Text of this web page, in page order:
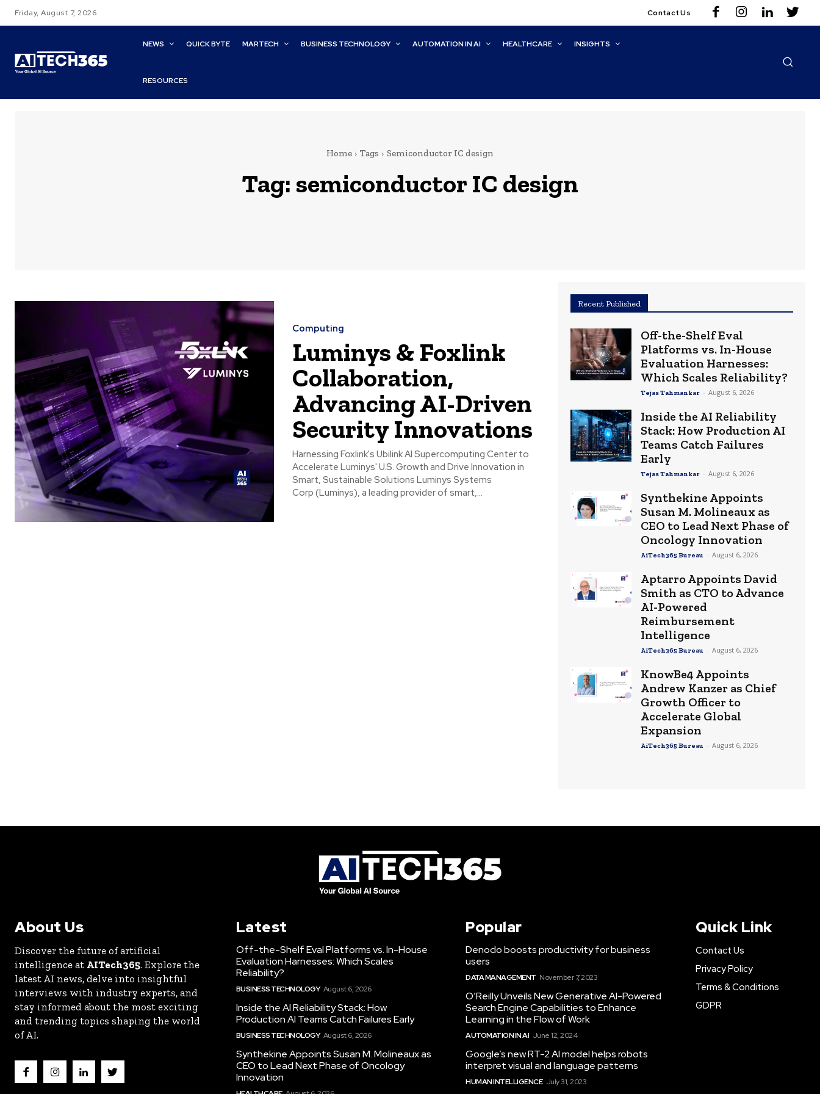
Friday, August 7, 2026 Contact Us
NEWS QUICK BYTE MARTECH BUSINESS TECHNOLOGY AUTOMATION IN AI HEALTHCARE INSIGHTS
RESOURCES
Home Tags Semiconductor IC design
Tag:semiconductor IC design
Computing
Luminys & Foxlink
Collaboration,
Advancing AI-Driven
Security Innovations
Harnessing Foxlink's Ubilink AI Supercomputing Center to
Accelerate Luminys' U.S. Growth and Drive Innovation in
Smart, Sustainable Solutions Luminys Systems
Corp (Luminys), a leading provider of smart,...
Recent Published
Off-the-Shelf Eval
Platforms vs. In-House
Evaluation Harnesses:
Which Scales Reliability?
Tejas Tahmankar - August 6, 2026
Inside the AI Reliability
Stack: How Production AI
Teams Catch Failures
Early
Tejas Tahmankar - August 6, 2026
Synthekine Appoints
Susan M. Molineaux as
CEO to Lead Next Phase of
Oncology Innovation
AiTech365 Bureau - August 6, 2026
Aptarro Appoints David
Smith as CTO to Advance
AI-Powered
Reimbursement
Intelligence
AiTech365 Bureau - August 6, 2026
KnowBe4 Appoints
Andrew Kanzer as Chief
Growth Officer to
Accelerate Global
Expansion
AiTech365 Bureau - August 6, 2026
About Us
Discover the future of artificial
intelligence at AITech365. Explore the
latest AI news, delve into insightful
interviews with industry experts, and
stay informed about the most exciting
and trending topics shaping the world
of AI.
Latest
Off-the-Shelf Eval Platforms vs. In-House
Evaluation Harnesses: Which Scales
Reliability?
BUSINESS TECHNOLOGY August 6, 2026
Inside the AI Reliability Stack: How
Production AI Teams Catch Failures Early
BUSINESS TECHNOLOGY August 6, 2026
Synthekine Appoints Susan M. Molineaux as
CEO to Lead Next Phase of Oncology
Innovation
Popular
Denodo boosts productivity for business
users
DATA MANAGEMENT November 7, 2023
O’Reilly Unveils New Generative AI-Powered
Search Engine Capabilities to Enhance
Learning in the Flow of Work
AUTOMATION IN AI June 12, 2024
Google’s new RT-2 AI model helps robots
interpret visual and language patterns
HUMAN INTELLIGENCE July 31, 2023
Quick Link
Contact Us
Privacy Policy
Terms & Conditions
GDPR